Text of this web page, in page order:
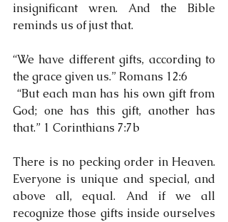
insignificant wren. And the Bible
reminds us of just that.
“We have different gifts, according to
the grace given us.” Romans 12:6
God; one has this gift, another has
that.” 1 Corinthians 7:7b
There is no pecking order in Heaven.
Everyone is unique and special, and
above all, equal. And if we all
recognize those gifts inside ourselves